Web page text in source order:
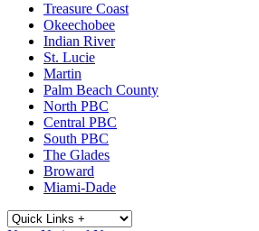
Treasure Coast
Okeechobee
Indian River
St. Lucie
Martin
Palm Beach County
North PBC
Central PBC
South PBC
The Glades
Broward
Miami-Dade